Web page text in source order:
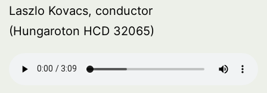
Laszlo Kovacs, conductor
(Hungaroton HCD 32065)